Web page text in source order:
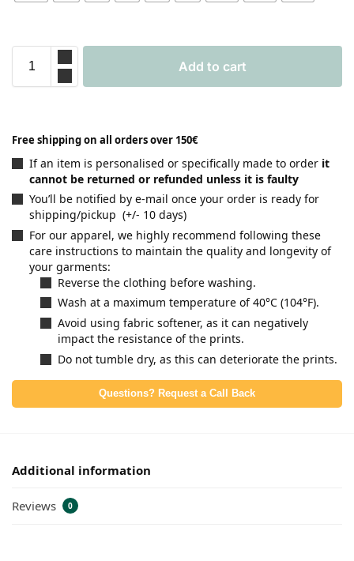
Add to cart
Free shipping on all orders over 150€
If an item is personalised or specifically made to order it
cannot be returned or refunded unless it is faulty
You’ll be notified by e-mail once your order is ready for
shipping/pickup (+/- 10 days)
For our apparel, we highly recommend following these
care instructions to maintain the quality and longevity of
your garments:
Reverse the clothing before washing.
Wash at a maximum temperature of 40°C (104°F).
Avoid using fabric softener, as it can negatively
impact the resistance of the prints.
Do not tumble dry, as this can deteriorate the prints.
Questions? Request a Call Back
Additional information
Reviews 0